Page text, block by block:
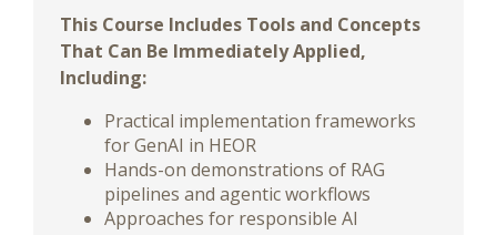
This Course Includes Tools and Concepts
That Can Be Immediately Applied,
Including:
Practical implementation frameworks
for GenAI in HEOR
Hands-on demonstrations of RAG
pipelines and agentic workflows
Approaches for responsible AI